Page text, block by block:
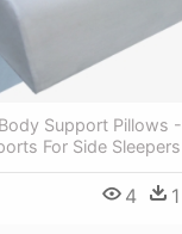
Support Pillows -
For Side Sleepers
4 1